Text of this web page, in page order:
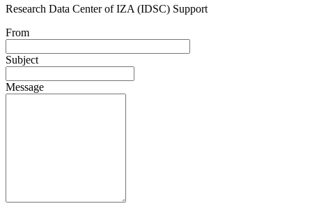
Research Data Center of IZA (IDSC) Support
From
Subject
Message